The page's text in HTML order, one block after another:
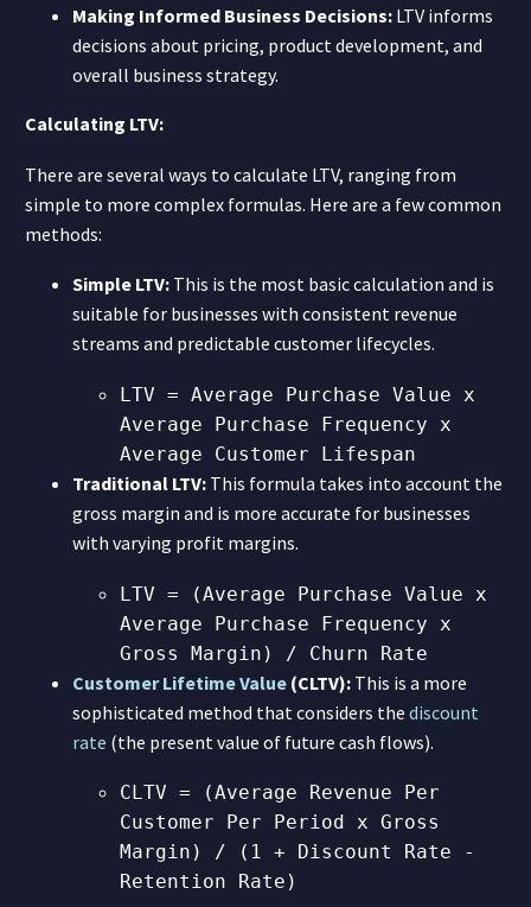
Making Informed Business Decisions: LTV informs
decisions about pricing, product development, and
overall business strategy.
Calculating LTV:
There are several ways to calculate LTV, ranging from
simple to more complex formulas. Here are a few common
methods:
Simple LTV: This is the most basic calculation and is
suitable for businesses with consistent revenue
streams and predictable customer lifecycles.
LTV = Average Purchase Value x
Average Purchase Frequency x
Average Customer Lifespan
Traditional LTV: This formula takes into account the
gross margin and is more accurate for businesses
with varying profit margins.
LTV = (Average Purchase Value x
Average Purchase Frequency x
Gross Margin) / Churn Rate
Customer Lifetime Value (CLTV): This is a more
sophisticated method that considers the discount
rate (the present value of future cash flows).
CLTV = (Average Revenue Per
Customer Per Period x Gross
Margin) / (1 + Discount Rate -
Retention Rate)